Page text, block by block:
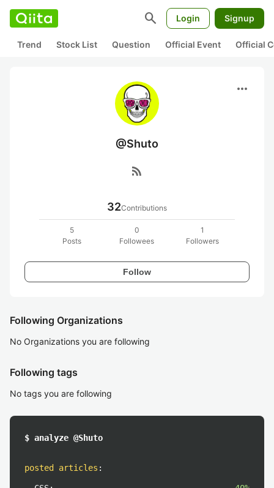
search Login Signup
Trend Stock List Question Official Event Official
more_horiz
@Shuto
rss_feed
32Contributions
5
Posts
0
Followees
1
Followers
Follow
Following Organizations
No Organizations you are following
Following tags
No tags you are following
$ analyze @Shuto
posted articles :